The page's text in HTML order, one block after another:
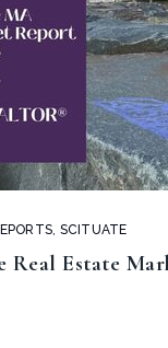
, SCITUATE
Real Estate